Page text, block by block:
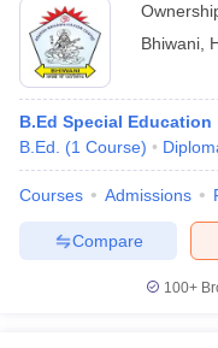
Bhiwani
B.Ed Special Education
B.Ed.
(1 Course)
Courses Admissions
Compare
100+